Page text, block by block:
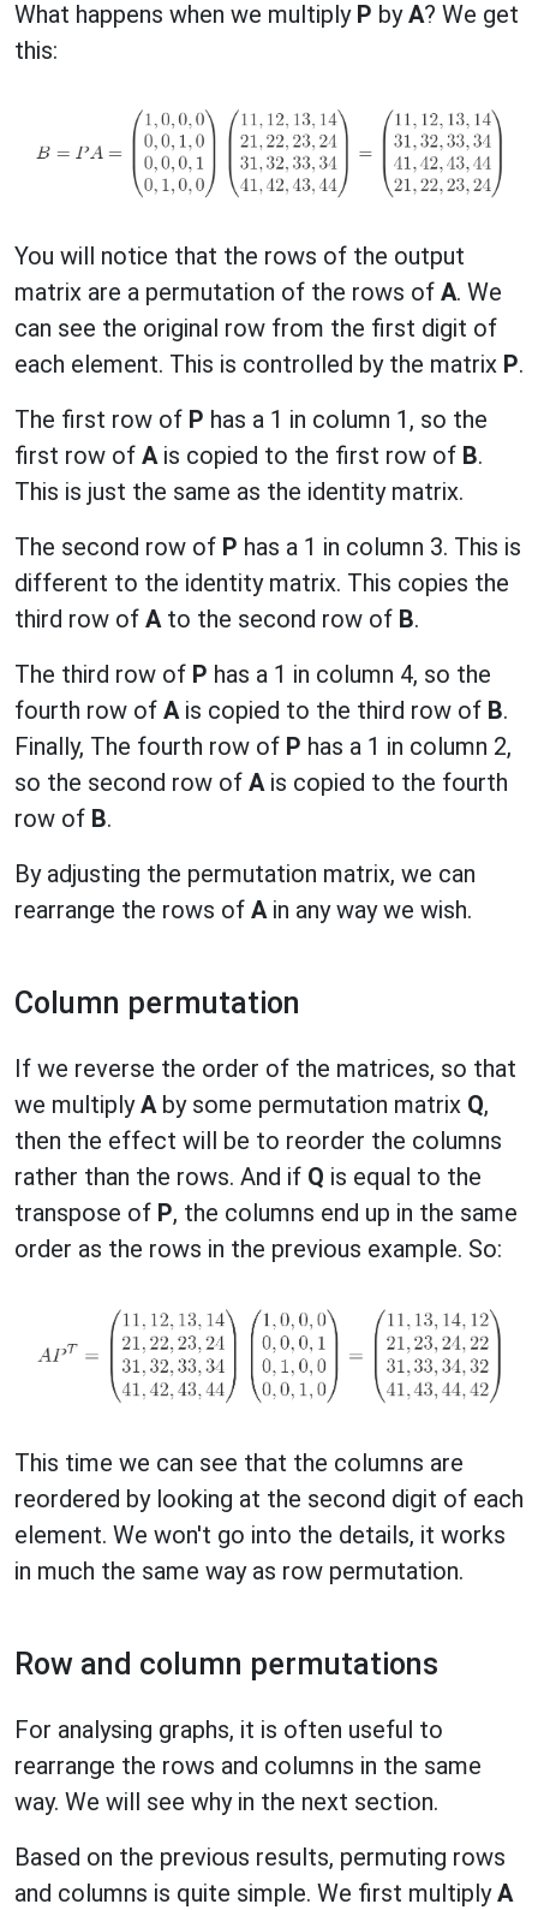
What happens when we multiply P byA? We get
this:
You will notice that the rows of the output
matrix are a permutation of the rows of A. We
can see the original row from the first digit of
each element. This is controlled by the matrix P.
The first row of P has a 1 in column 1, so the
first row of Ais copied to the first row of B.
This is just the same as the identity matrix.
The second row of P has a 1 in column 3. This is
different to the identity matrix. This copies the
third row of Ato the second row of B.
The third row of P has a 1 in column 4, so the
fourth row of Ais copied to the third row of B.
Finally, The fourth row of P has a 1 in column 2,
so the second row of Ais copied to the fourth
row of B.
By adjusting the permutation matrix, we can
rearrange the rows of Ain any way we wish.
Column permutation
If we reverse the order of the matrices, so that
we multiplyAby some permutation matrix Q,
then the effect will be to reorder the columns
rather than the rows. And if Q is equal to the
transpose of P, the columns end up in the same
order as the rows in the previous example. So:
This time we can see that the columns are
reordered by looking at the second digit of each
element. We won't go into the details, it works
in much the same way as row permutation.
Row and column permutations
For analysing graphs, it is often useful to
rearrange the rows and columns in the same
way. We will see why in the next section.
Based on the previous results, permuting rows
and columns is quite simple. We first multiplyA